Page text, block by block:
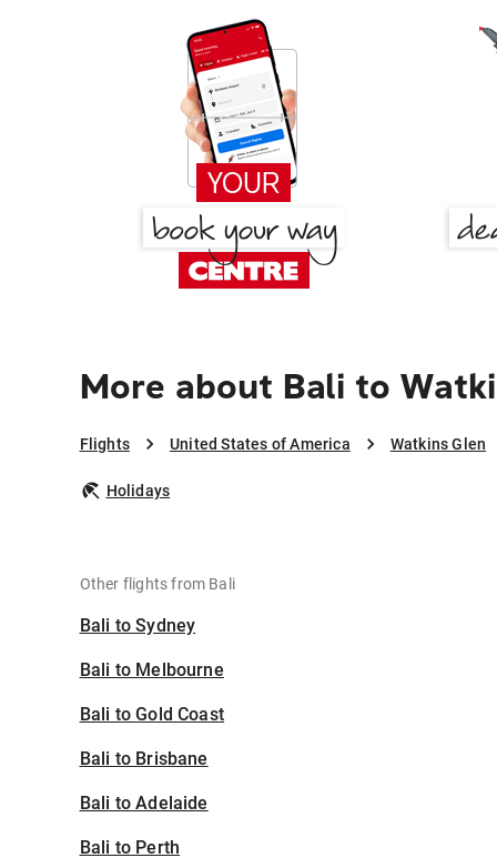
More about Bali to
Flights United States of America Watkins Glen
Holidays
Other flights from Bali
Bali to Sydney
Bali to Melbourne
Bali to Gold Coast
Bali to Brisbane
Bali to Adelaide
Bali to Perth